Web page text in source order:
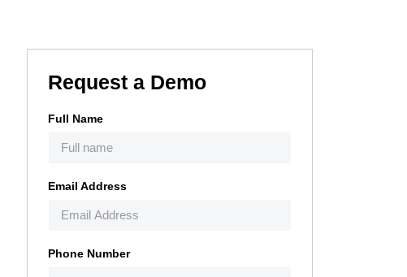
Request a Demo
Full Name
Email Address
Phone Number